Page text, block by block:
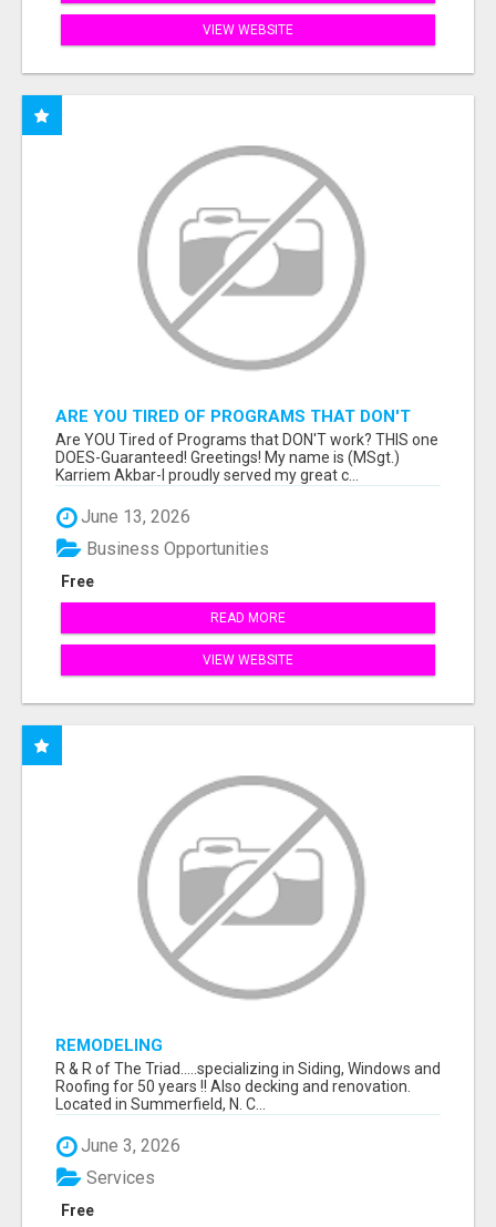
VIEW WEBSITE
ARE YOU TIRED OF PROGRAMS THAT DON'T
WORK?
Are YOU Tired of Programs that DON'T work? THIS one
DOES-Guaranteed! Greetings! My name is (MSgt.)
Karriem Akbar-I proudly served my great c...
June 13, 2026
Free
Business Opportunities
READ MORE
VIEW WEBSITE
REMODELING
R & R of The Triad.....specializing in Siding, Windows and
Roofing for 50 years !! Also decking and renovation.
Located in Summerfield, N. C...
June 3, 2026
Free
Services